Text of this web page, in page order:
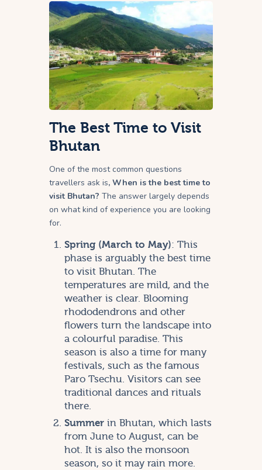
The Best Time to Visit
Bhutan
One of the most common questions
travellers ask is, When is the best time to
visit Bhutan? The answer largely depends
on what kind of experience you are looking
for.
Spring (March to May): This
phase is arguably the best time
to visit Bhutan. The
temperatures are mild, and the
weather is clear. Blooming
rhododendrons and other
flowers turn the landscape into
a colourful paradise. This
season is also a time for many
festivals, such as the famous
Paro Tsechu. Visitors can see
traditional dances and rituals
there.
Summer in Bhutan, which lasts
from June to August, can be
hot. It is also the monsoon
season, so it may rain more.